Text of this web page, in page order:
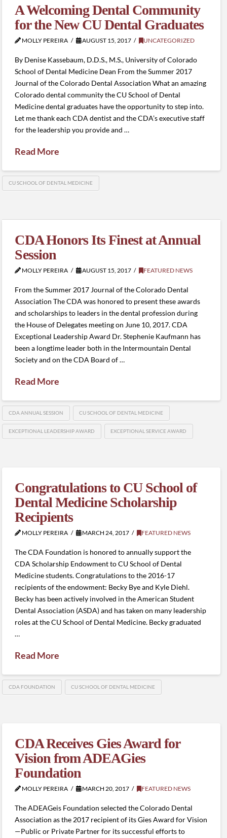
A Welcoming Dental Community
for the New CU Dental Graduates
MOLLY PEREIRA AUGUST 15, 2017 UNCATEGORIZED
By Denise Kassebaum, D.D.S., M.S., University of Colorado
School of Dental Medicine Dean From the Summer 2017
Journal of the Colorado Dental Association What an amazing
Colorado dental community the CU School of Dental
Medicine dental graduates have the opportunity to step into.
Let me thank each CDA dentist and the CDA’s executive staff
for the leadership you provide and …
Read More
CU SCHOOL OF DENTAL MEDICINE
CDA Honors Its Finest at Annual
Session
MOLLY PEREIRA AUGUST 15, 2017 FEATURED NEWS
From the Summer 2017 Journal of the Colorado Dental
Association The CDA was honored to present these awards
and scholarships to leaders in the dental profession during
the House of Delegates meeting on June 10, 2017. CDA
Exceptional Leadership Award Dr. Stephenie Kaufmann has
been a longtime leader both in the Intermountain Dental
Society and on the CDA Board of …
Read More
CDA ANNUAL SESSION CU SCHOOL OF DENTAL MEDICINE
EXCEPTIONAL LEADERSHIP AWARD EXCEPTIONAL SERVICE AWARD
Congratulations to CU School of
Dental Medicine Scholarship
Recipients
MOLLY PEREIRA MARCH 24, 2017 FEATURED NEWS
The CDA Foundation is honored to annually support the
CDA Scholarship Endowment to CU School of Dental
Medicine students. Congratulations to the 2016-17
recipients of the endowment: Becky Bye and Kyle Diehl.
Becky has been actively involved in the American Student
Dental Association (ASDA) and has taken on many leadership
roles at the CU School of Dental Medicine. Becky graduated
…
Read More
CDA FOUNDATION CU SCHOOL OF DENTAL MEDICINE
CDA Receives Gies Award for
Vision from ADEAGies
Foundation
MOLLY PEREIRA MARCH 20, 2017 FEATURED NEWS
The ADEAGeis Foundation selected the Colorado Dental
Association as the 2017 recipient of its Gies Award for Vision
—Public or Private Partner for its successful efforts to